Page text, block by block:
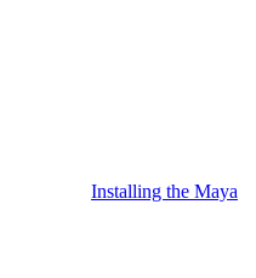
Installing the Maya